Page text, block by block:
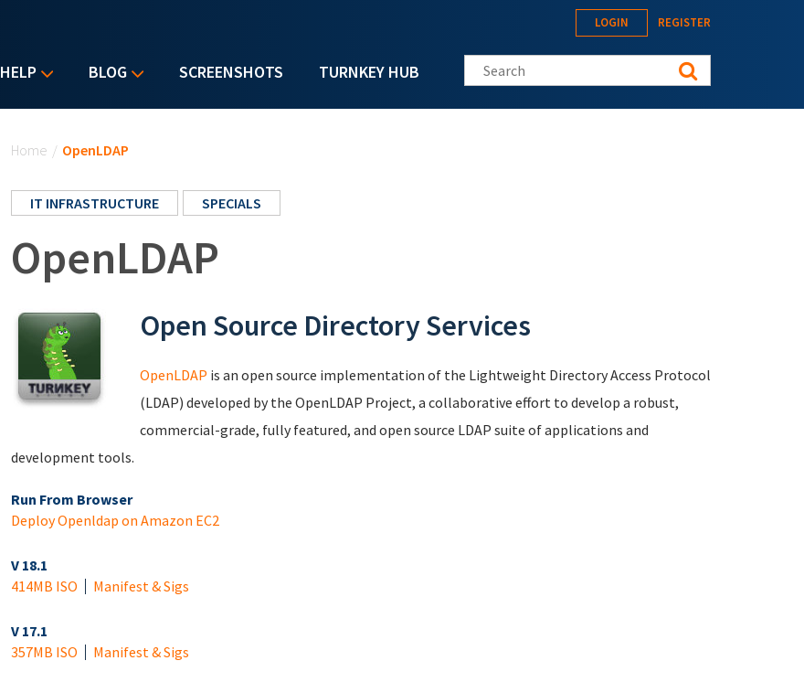
HELP BLOG SCREENSHOTS TURNKEY HUB
LOGIN REGISTER
Search this site
Home / OpenLDAP
IT INFRASTRUCTURE SPECIALS
OpenLDAP
Open Source Directory Services
OpenLDAP is an open source implementation of the Lightweight Directory Access Protocol
(LDAP) developed by the OpenLDAP Project, a collaborative effort to develop a robust,
commercial-grade, fully featured, and open source LDAP suite of applications and
development tools.
Run From Browser
Deploy Openldap on Amazon EC2
V 18.1
414MB ISO
Manifest & Sigs
V 17.1
357MB ISO
Manifest & Sigs